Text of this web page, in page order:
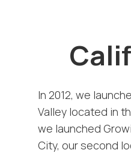
In 2012, we
Valley located in
we launched
City, our second